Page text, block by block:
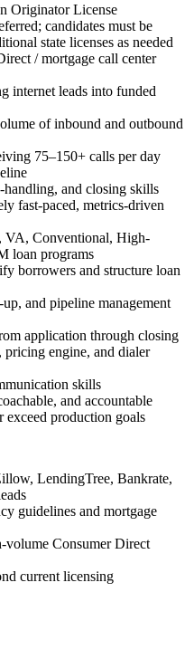
Originator License
candidates must be
state licenses as needed
/ mortgage call center
internet leads into funded
of inbound and outbound
75–150+ calls per day
handling, and closing skills
fast-paced, metrics-driven
Conventional, High-
loan programs
borrowers and structure loan
and pipeline management
application through closing
engine, and dialer
skills
and accountable
production goals
LendingTree, Bankrate,
guidelines and mortgage
Consumer Direct
current licensing